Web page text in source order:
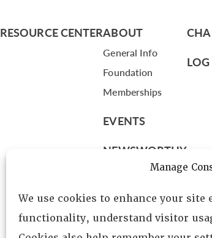
Manage
We use cookies to enhance your site
functionality, understand visitor
RESOURCE CENTERABOUT
General Info
Foundation
Memberships
EVENTS
NEWSWORTHY
Leadership
Fellows